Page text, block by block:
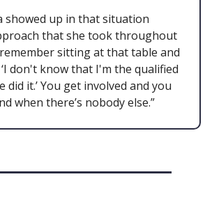
showed up in that situation
that she took throughout
sitting at that table and
don't know that I'm the qualified
did it.’ You get involved and you
when there’s nobody else.”